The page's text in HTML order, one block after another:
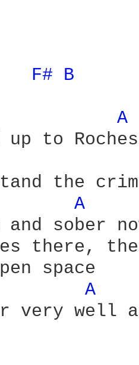
F# B
A
up to
A
and sober
there,
A
well